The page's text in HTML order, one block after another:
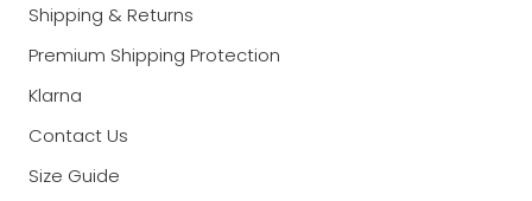
Shipping & Returns
Premium Shipping Protection
Klarna
Contact Us
Size Guide